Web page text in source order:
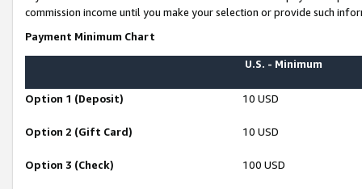
commission income until you make your selection or provide such
Payment Minimum Chart
U.S. - Minimum
Option 1 (Deposit) 10 USD
Option 2 (Gift Card) 10 USD
Option 3 (Check) 100 USD